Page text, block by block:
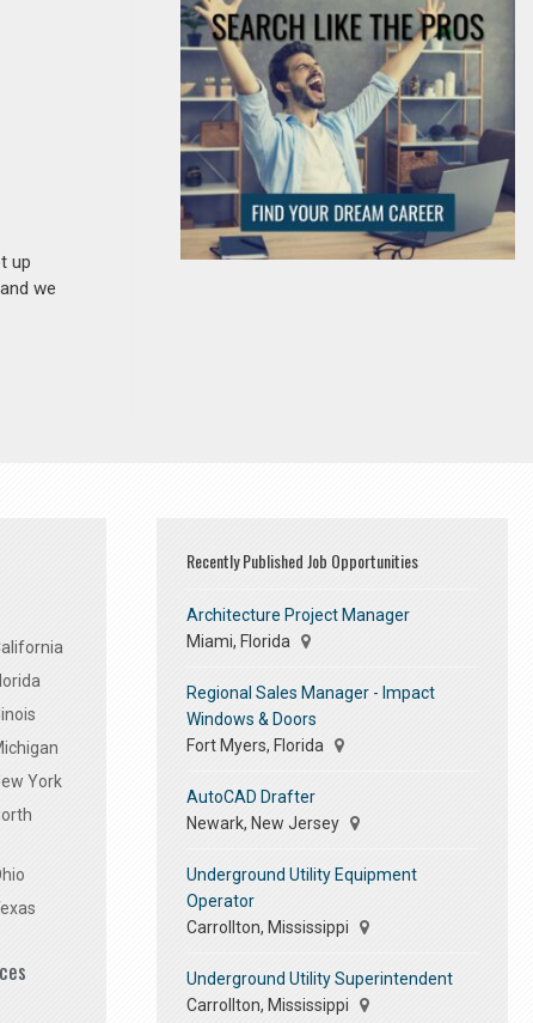
up
we
York
Recently Published Job Opportunities
Architecture Project Manager
Miami, Florida
Regional Sales Manager - Impact
Windows & Doors
Fort Myers, Florida
AutoCAD Drafter
Newark, New Jersey
Underground Utility Equipment
Operator
Carrollton, Mississippi
Underground Utility Superintendent
Carrollton, Mississippi